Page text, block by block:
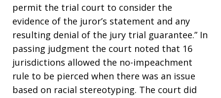
permit the trial court to consider the
evidence of the juror’s statement and any
resulting denial of the jury trial guarantee.” In
passing judgment the court noted that 16
jurisdictions allowed the no-impeachment
rule to be pierced when there was an issue
based on racial stereotyping. The court did